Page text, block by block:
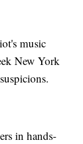
music
New York
in hands-